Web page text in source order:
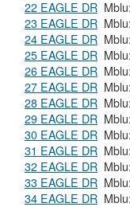
22 EAGLE DR
23 EAGLE DR
24 EAGLE DR
25 EAGLE DR
26 EAGLE DR
27 EAGLE DR
28 EAGLE DR
29 EAGLE DR
30 EAGLE DR
31 EAGLE DR
32 EAGLE DR
33 EAGLE DR
34 EAGLE DR